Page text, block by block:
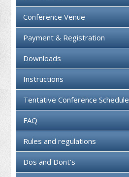
Conference Venue
Payment & Registration
Downloads
Instructions
Tentative Conference Schedule
FAQ
Rules and regulations
Dos and Dont's